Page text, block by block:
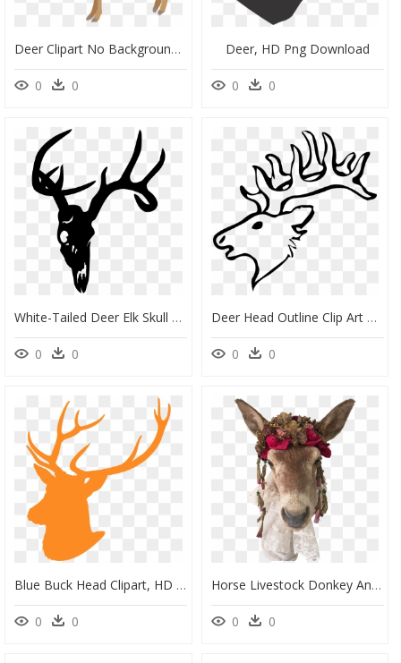
Deer Clipart No Background, HD Png Download
0 0
Deer, HD Png Download
0 0
White-Tailed Deer Elk Skull Clip Art - White-Tailed Deer, HD Png Download
0 0
Deer Head Outline Clip Art At Clker - White Tailed Deer Drawing Easy, HD Png Download
0 0
Blue Buck Head Clipart, HD Png Download
0 0
Horse Livestock Donkey Animal Mammal - Donkey Head Png, Transparent Png
0 0